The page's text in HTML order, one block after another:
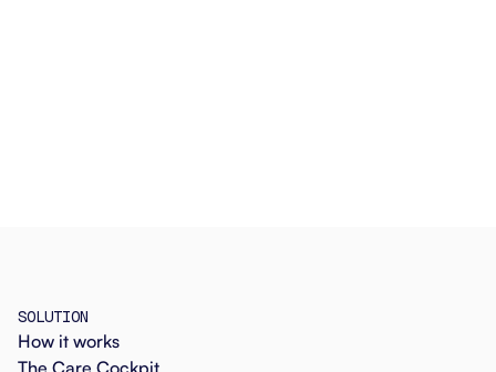
SOLUTION
How it works
The Care Cockpit